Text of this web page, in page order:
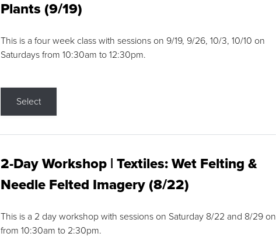
Plants (9/19)
This is a four week class with sessions on 9/19, 9/26, 10/3, 10/10 on
Saturdays from 10:30am to 12:30pm.
Select
2-Day Workshop | Textiles: Wet Felting &
Needle Felted Imagery (8/22)
This is a 2 day workshop with sessions on Saturday 8/22 and 8/29 on
from 10:30am to 2:30pm.